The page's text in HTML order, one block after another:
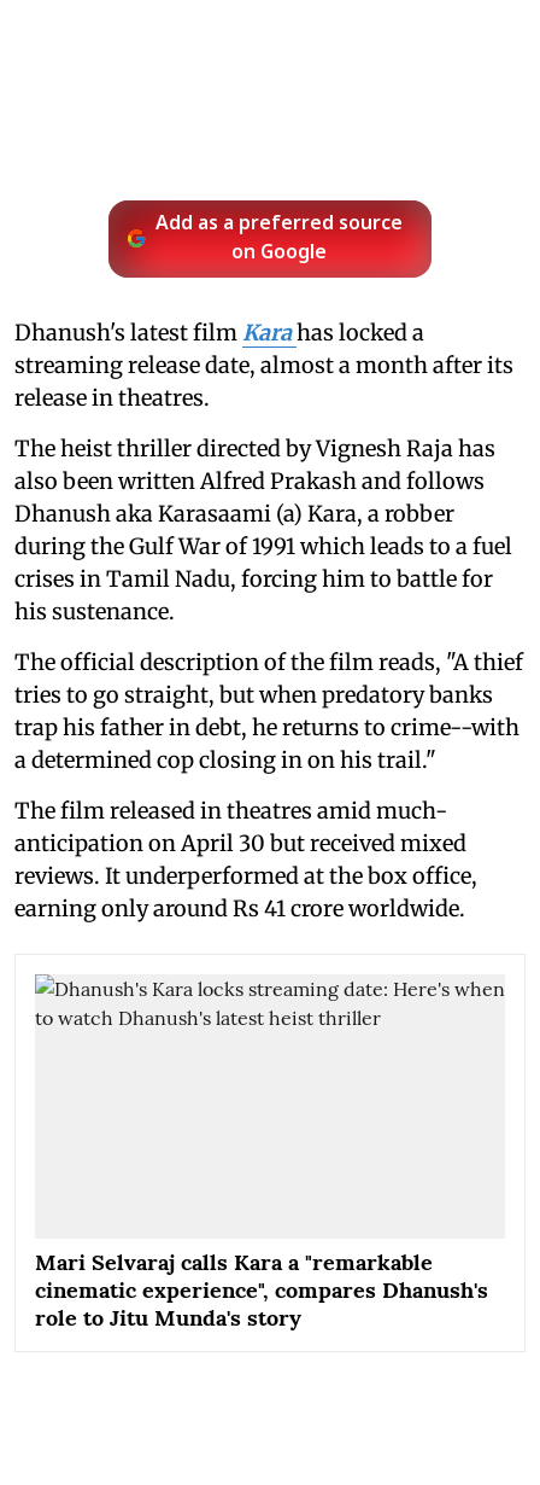
Add as a preferred source
on Google
Dhanush's latest film Karahas locked a
streaming release date, almost a month after its
release in theatres.
The heist thriller directed by Vignesh Raja has
also been written Alfred Prakash and follows
Dhanush aka Karasaami (a) Kara, a robber
during the Gulf War of 1991 which leads to a fuel
crises in Tamil Nadu, forcing him to battle for
his sustenance.
The official description of the film reads, "A thief
tries to go straight, but when predatory banks
trap his father in debt, he returns to crime--with
a determined cop closing in on his trail."
The film released in theatres amid much-
anticipation on April 30 but received mixed
reviews. It underperformed at the box office,
earning only around Rs 41 crore worldwide.
Mari Selvaraj calls Kara a "remarkable
cinematic experience", compares Dhanush's
role to Jitu Munda's story